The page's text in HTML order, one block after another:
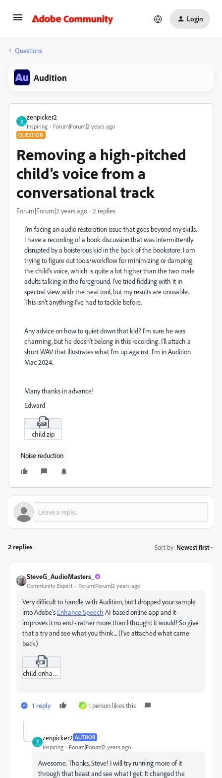
Login
Questions
Audition
Z
zenpicker2
Inspiring Forum|Forum|2 years ago
QUESTION
Removing a high-pitched
child's voice from a
conversational track
Forum|Forum|2 years ago 2 replies
I'm facing an audio restoration issue that goes beyond my skills.
I have a recording of a book discussion that was intermittently
disrupted by a boisterous kid in the back of the bookstore. I am
trying to figure out tools/workflow for minimizing or damping
the child's voice, which is quite a lot higher than the two male
adults talking in the foreground. I've tried fiddling with it in
spectral view with the heal tool, but my results are unusable.
This isn't anything I've had to tackle before.
Any advice on how to quiet down that kid? I'm sure he was
charming, but he doesn't belong in this recording. I'll attach a
short WAV that illustrates what I'm up against. I'm in Audition
Mac 2024.
Many thanks in advance!
Edward
child.zip
Noise reduction
2 replies Sort by: Newest first
SteveG_AudioMasters_
Community Expert Forum|Forum|2 years ago
Very difficult to handle with Audition, but I dropped your sample
into Adobe's Enhance Speech AI-based online app and it
improves it no end - rather more than I thought it would! So give
that a try and see what you think... (I've attached what came
back)
child-enhanced-95p.zip
1 reply H 1 person likes this
Z
zenpicker2 AUTHOR
Inspiring Forum|Forum|2 years ago
Awesome. Thanks, Steve! I will try running more of it
through that beast and see what I get. It changed the